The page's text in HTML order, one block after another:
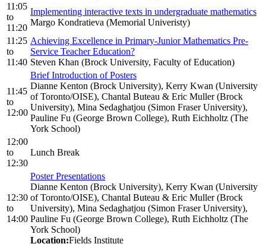
11:05
to
11:20
Implementing interactive texts in undergraduate mathematics
Margo Kondratieva (Memorial Univeristy)
11:25
to
11:40
Achieving Excellence in Primary-Junior Mathematics Pre-
Service Teacher Education?
Steven Khan (Brock University, Faculty of Education)
11:45
to
12:00
Brief Introduction of Posters
Dianne Kenton (Brock University), Kerry Kwan (University
of Toronto/OISE), Chantal Buteau & Eric Muller (Brock
University), Mina Sedaghatjou (Simon Fraser University),
Pauline Fu (George Brown College), Ruth Eichholtz (The
York School)
12:00
to
12:30
Lunch Break
12:30
to
14:00
Poster Presentations
Dianne Kenton (Brock University), Kerry Kwan (University
of Toronto/OISE), Chantal Buteau & Eric Muller (Brock
University), Mina Sedaghatjou (Simon Fraser University),
Pauline Fu (George Brown College), Ruth Eichholtz (The
York School)
Location:Fields Institute